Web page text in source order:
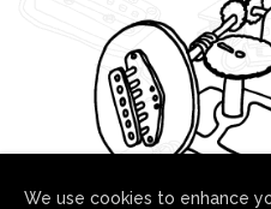
We use cookies to enhance